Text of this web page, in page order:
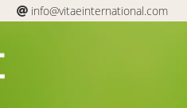
info@vitaeinternational.com